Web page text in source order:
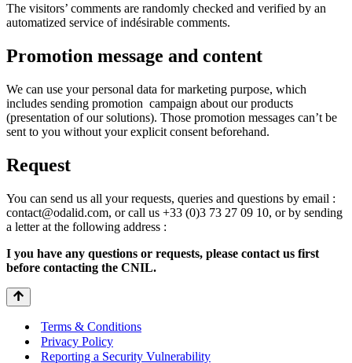
The visitors’ comments are randomly checked and verified by an
automatized service of indésirable comments.
Promotion message and content
We can use your personal data for marketing purpose, which
includes sending promotion campaign about our products
(presentation of our solutions). Those promotion messages can’t be
sent to you without your explicit consent beforehand.
Request
You can send us all your requests, queries and questions by email :
contact@odalid.com, or call us +33 (0)3 73 27 09 10, or by sending
a letter at the following address :
I you have any questions or requests, please contact us first
before contacting the CNIL.
Terms & Conditions
Privacy Policy
Reporting a Security Vulnerability